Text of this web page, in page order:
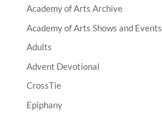
Academy of Arts Archive
Academy of Arts Shows and Events
Adults
Advent Devotional
CrossTie
Epiphany